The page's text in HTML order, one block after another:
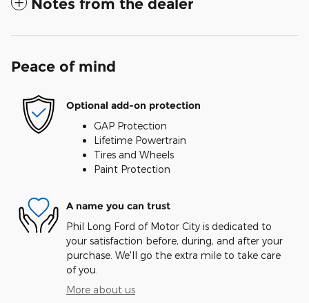
Notes from the dealer
Peace of mind
Optional add-on protection
GAP Protection
Lifetime Powertrain
Tires and Wheels
Paint Protection
A name you can trust
Phil Long Ford of Motor City is dedicated to
your satisfaction before, during, and after your
purchase. We'll go the extra mile to take care
of you.
More about us